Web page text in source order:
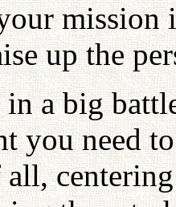
up the
a big
you need